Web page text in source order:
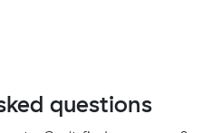
questions